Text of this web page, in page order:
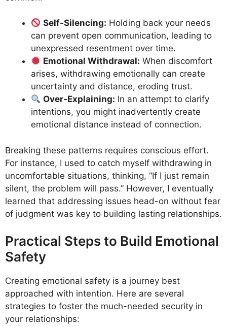
Self-Silencing: Holding back your needs
can prevent open communication, leading to
unexpressed resentment over time.
Emotional Withdrawal: When discomfort
arises, withdrawing emotionally can create
uncertainty and distance, eroding trust.
Over-Explaining: In an attempt to clarify
intentions, you might inadvertently create
emotional distance instead of connection.
Breaking these patterns requires conscious effort.
For instance, I used to catch myself withdrawing in
uncomfortable situations, thinking, “If I just remain
silent, the problem will pass.” However, I eventually
learned that addressing issues head-on without fear
of judgment was key to building lasting relationships.
Practical Steps to Build Emotional
Safety
Creating emotional safety is a journey best
approached with intention. Here are several
strategies to foster the much-needed security in
your relationships: